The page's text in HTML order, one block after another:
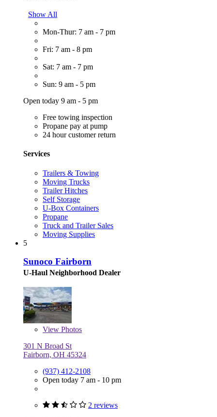
Show All
Mon-Thur: 7 am - 7 pm
Fri: 7 am - 8 pm
Sat: 7 am - 7 pm
Sun: 9 am - 5 pm
Open today 9 am - 5 pm
Free towing inspection
Propane pay at pump
24 hour customer return
Services
Trailers & Towing
Moving Trucks
Trailer Hitches
Self Storage
U-Box Containers
Propane
Truck and Trailer Sales
Moving Supplies
5
Sunoco Fairborn
U-Haul Neighborhood Dealer
View Photos
301 N Broad St
Fairborn, OH 45324
(937) 412-2108
Open today 7 am - 10 pm
2 reviews